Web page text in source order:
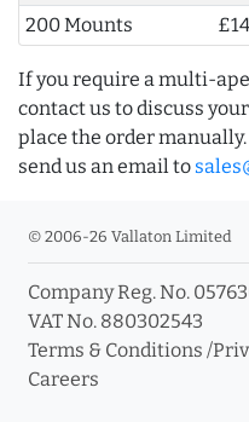
200 Mounts
If you require a multi-
contact us to discuss
place the order manually.
send us an email to
© 2006-26 Vallaton Limited
Company Reg. No.
VAT No. 880302543
Terms & Conditions /
Careers